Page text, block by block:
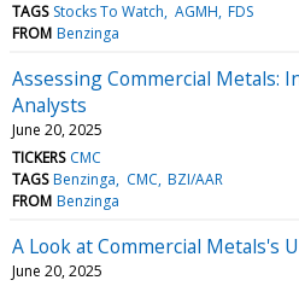
TAGS Stocks To Watch AGMH FDS
FROM Benzinga
Assessing Commercial Metals:
Analysts
June 20, 2025
TICKERS CMC
TAGS Benzinga CMC BZI/AAR
FROM Benzinga
A Look at Commercial Metals's
June 20, 2025